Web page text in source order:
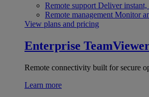
Remote support Deliver instant,
Remote management Monitor
View plans and pricing
Enterprise
Remote connectivity built for secure
Learn more